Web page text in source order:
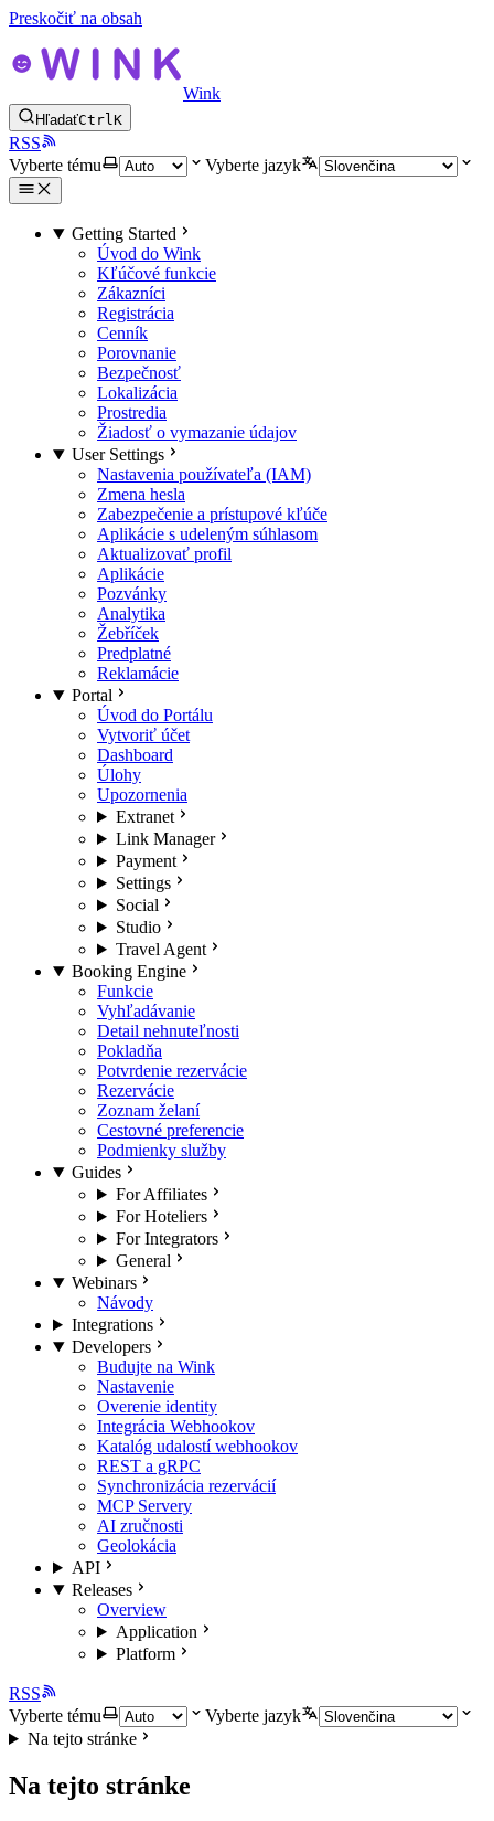
Preskočiť na obsah
Wink
HľadaťCtrlK
RSS
Vyberte tému
Vyberte jazyk
Getting Started
Úvod do Wink
Kľúčové funkcie
Zákazníci
Registrácia
Cenník
Porovnanie
Bezpečnosť
Lokalizácia
Prostredia
Žiadosť o vymazanie údajov
User Settings
Nastavenia používateľa (IAM)
Zmena hesla
Zabezpečenie a prístupové kľúče
Aplikácie s udeleným súhlasom
Aktualizovať profil
Aplikácie
Pozvánky
Analytika
Žebříček
Predplatné
Reklamácie
Portal
Úvod do Portálu
Vytvoriť účet
Dashboard
Úlohy
Upozornenia
Extranet
Link Manager
Payment
Settings
Social
Studio
Travel Agent
Booking Engine
Funkcie
Vyhľadávanie
Detail nehnuteľnosti
Pokladňa
Potvrdenie rezervácie
Rezervácie
Zoznam želaní
Cestovné preferencie
Podmienky služby
Guides
For Affiliates
For Hoteliers
For Integrators
General
Webinars
Návody
Integrations
Developers
Budujte na Wink
Nastavenie
Overenie identity
Integrácia Webhookov
Katalóg udalostí webhookov
REST a gRPC
Synchronizácia rezervácií
MCP Servery
AI zručnosti
Geolokácia
API
Releases
Overview
Application
Platform
RSS
Vyberte tému
Vyberte jazyk
Na tejto stránke
Na tejto stránke